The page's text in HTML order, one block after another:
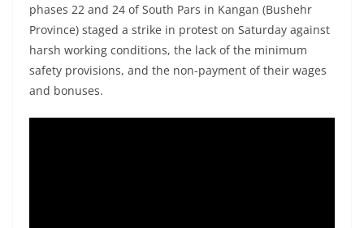
phases 22 and 24 of South Pars in Kangan (Bushehr
Province) staged a strike in protest on Saturday against
harsh working conditions, the lack of the minimum
safety provisions, and the non-payment of their wages
and bonuses.